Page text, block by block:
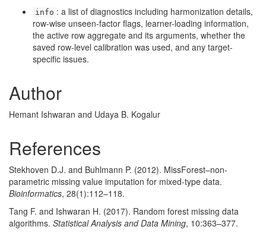
info : a list of diagnostics including harmonization details,
row-wise unseen-factor flags, learner-loading information,
the active row aggregate and its arguments, whether the
saved row-level calibration was used, and any target-
specific issues.
Author
Hemant Ishwaran and Udaya B. Kogalur
References
Stekhoven D.J. and Buhlmann P. (2012). MissForest–non-
parametric missing value imputation for mixed-type data.
Bioinformatics, 28(1):112–118.
Tang F. and Ishwaran H. (2017). Random forest missing data
algorithms. Statistical Analysis and Data Mining, 10:363–377.